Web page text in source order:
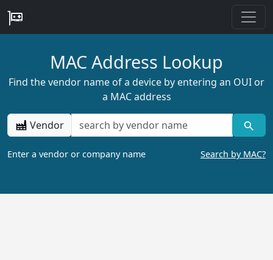
MAC Address Lookup
Find the vendor name of a device by entering an OUI or
a MAC address
Vendor
Enter a vendor or company name Search by MAC?